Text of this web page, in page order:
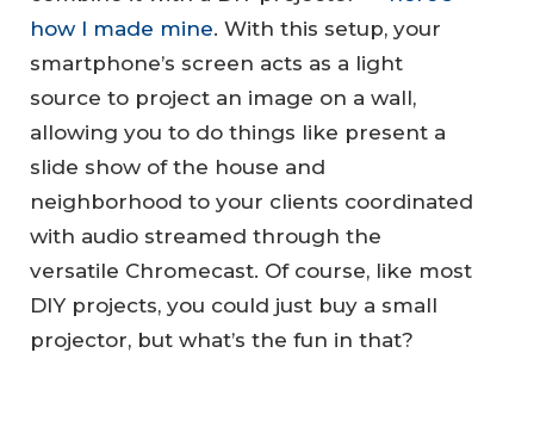
how I made mine. With this setup, your
smartphone’s screen acts as a light
source to project an image on a wall,
allowing you to do things like present a
slide show of the house and
neighborhood to your clients coordinated
with audio streamed through the
versatile Chromecast. Of course, like most
DIY projects, you could just buy a small
projector, but what’s the fun in that?